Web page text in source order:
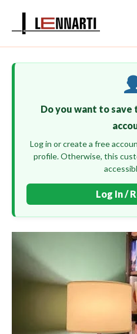
Do you want to
Log in or create a free
profile. Otherwise, this
Log In /